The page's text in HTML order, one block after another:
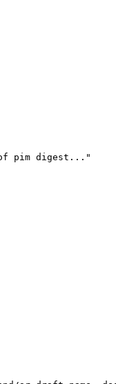
pim digest..."